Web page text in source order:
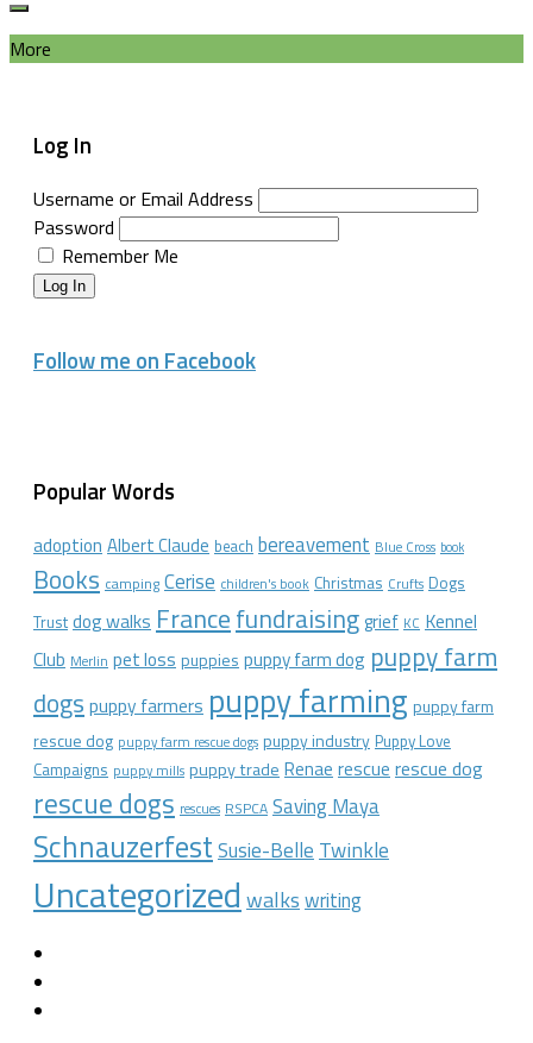
More
Log In
Username or Email Address
Password
Remember Me
Log In
Follow me on Facebook
Popular Words
adoption Albert Claude beach bereavement Blue Cross book
Books camping Cerise children's book Christmas Crufts Dogs
Trust dog walks Francefundraisinggrief KC Kennel
Club Merlin pet loss puppies puppy farm dog puppy farm
dogs puppy farmers puppy farming puppy farm
rescue dog puppy farm rescue dogs puppy industry Puppy Love
Campaigns puppy mills puppy tradeRenae rescue rescue dog
rescue dogs rescues RSPCA Saving Maya
SchnauzerfestSusie-BelleTwinkle
Uncategorized walkswriting